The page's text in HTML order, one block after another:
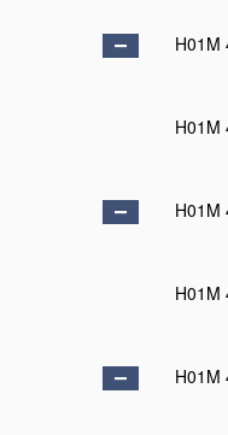
H01M
H01M
H01M
H01M
H01M